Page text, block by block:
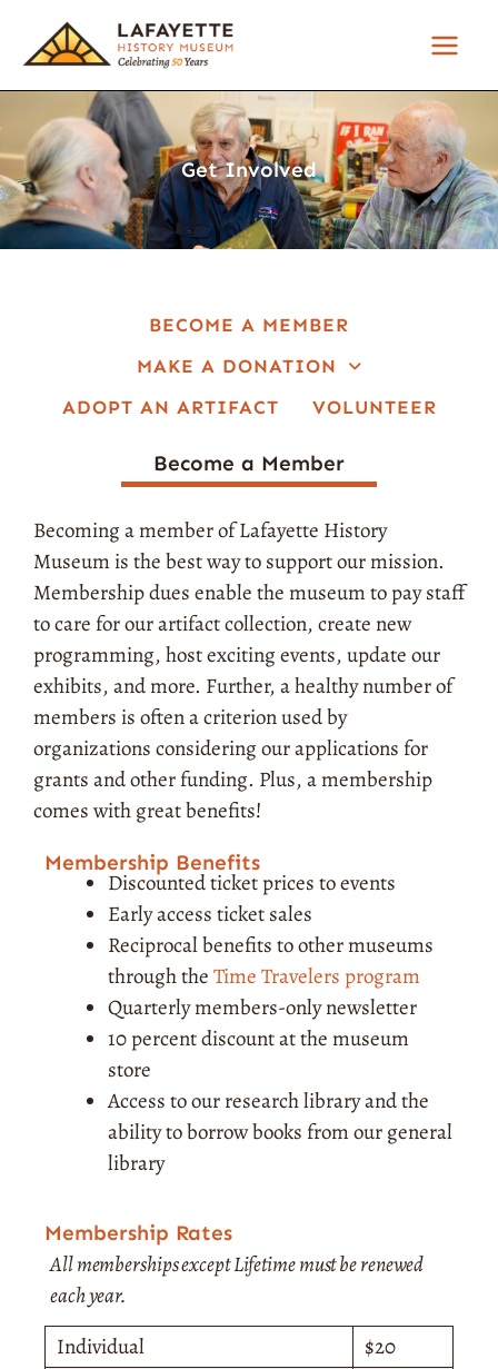
content
Get Involved
BECOME A MEMBER
MAKE A DONATION
ADOPT AN ARTIFACT
VOLUNTEER
Become a Member
Becoming a member of Lafayette History
Museum is the best way to support our mission.
Membership dues enable the museum to pay staff
to care for our artifact collection, create new
programming, host exciting events, update our
exhibits, and more. Further, a healthy number of
members is often a criterion used by
organizations considering our applications for
grants and other funding. Plus, a membership
comes with great benefits!
Membership Benefits
Discounted ticket prices to events
Early access ticket sales
Reciprocal benefits to other museums
through theTime Travelers program
Quarterly members-only newsletter
10 percent discount at the museum
store
Access to our research library and the
ability to borrow books from our general
library
Membership Rates
All memberships except Lifetime must be renewed
each year.
Individual
$20